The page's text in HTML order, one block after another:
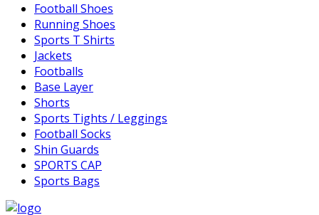
Football Shoes
Running Shoes
Sports T Shirts
Jackets
Footballs
Base Layer
Shorts
Sports Tights / Leggings
Football Socks
Shin Guards
SPORTS CAP
Sports Bags